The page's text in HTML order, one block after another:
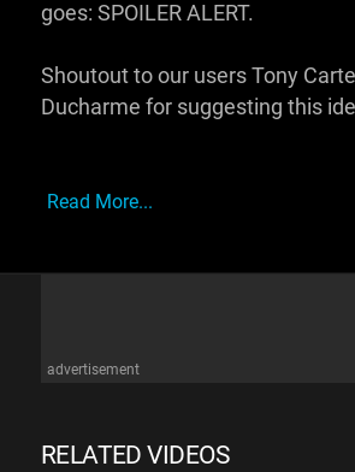
goes: SPOILER ALERT.
Shoutout to our users Tony
Ducharme for suggesting this
Read More...
advertisement
RELATED VIDEOS